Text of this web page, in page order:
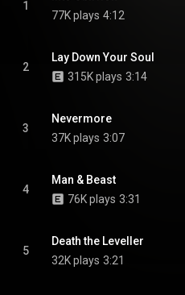
1
77K plays 4:12
2
Lay Down Your Soul
315K plays 3:14
3
Nevermore
37K plays 3:07
4
Man & Beast
76K plays 3:31
5
Death the Leveller
32K plays 3:21